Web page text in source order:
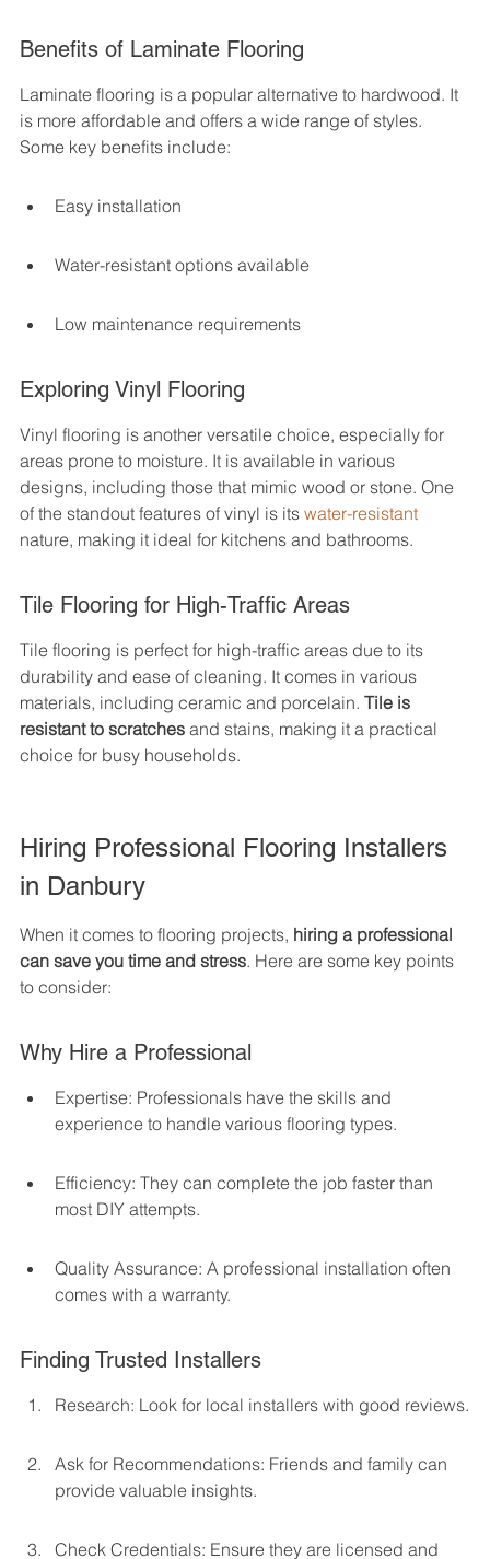
Benefits of Laminate Flooring
Laminate flooring is a popular alternative to hardwood. It
is more affordable and offers a wide range of styles.
Some key benefits include:
Easy installation
Water-resistant options available
Low maintenance requirements
Exploring Vinyl Flooring
Vinyl flooring is another versatile choice, especially for
areas prone to moisture. It is available in various
designs, including those that mimic wood or stone. One
of the standout features of vinyl is its water-resistant
nature, making it ideal for kitchens and bathrooms.
Tile Flooring for High-Traffic Areas
Tile flooring is perfect for high-traffic areas due to its
durability and ease of cleaning. It comes in various
materials, including ceramic and porcelain. Tile is
resistant to scratches and stains, making it a practical
choice for busy households.
Hiring Professional Flooring Installers
in Danbury
When it comes to flooring projects, hiring a professional
can save you time and stress. Here are some key points
to consider:
Why Hire a Professional
Expertise: Professionals have the skills and
experience to handle various flooring types.
Efficiency: They can complete the job faster than
most DIY attempts.
Quality Assurance: A professional installation often
comes with a warranty.
Finding Trusted Installers
Research: Look for local installers with good reviews.
Ask for Recommendations: Friends and family can
provide valuable insights.
Check Credentials: Ensure they are licensed and